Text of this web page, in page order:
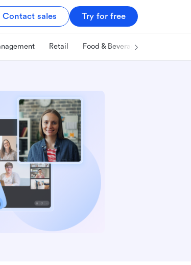
Contact sales Try for free
Retail Food & Beverage